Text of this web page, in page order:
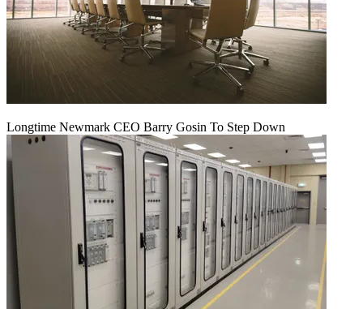
Longtime Newmark CEO Barry Gosin To Step Down